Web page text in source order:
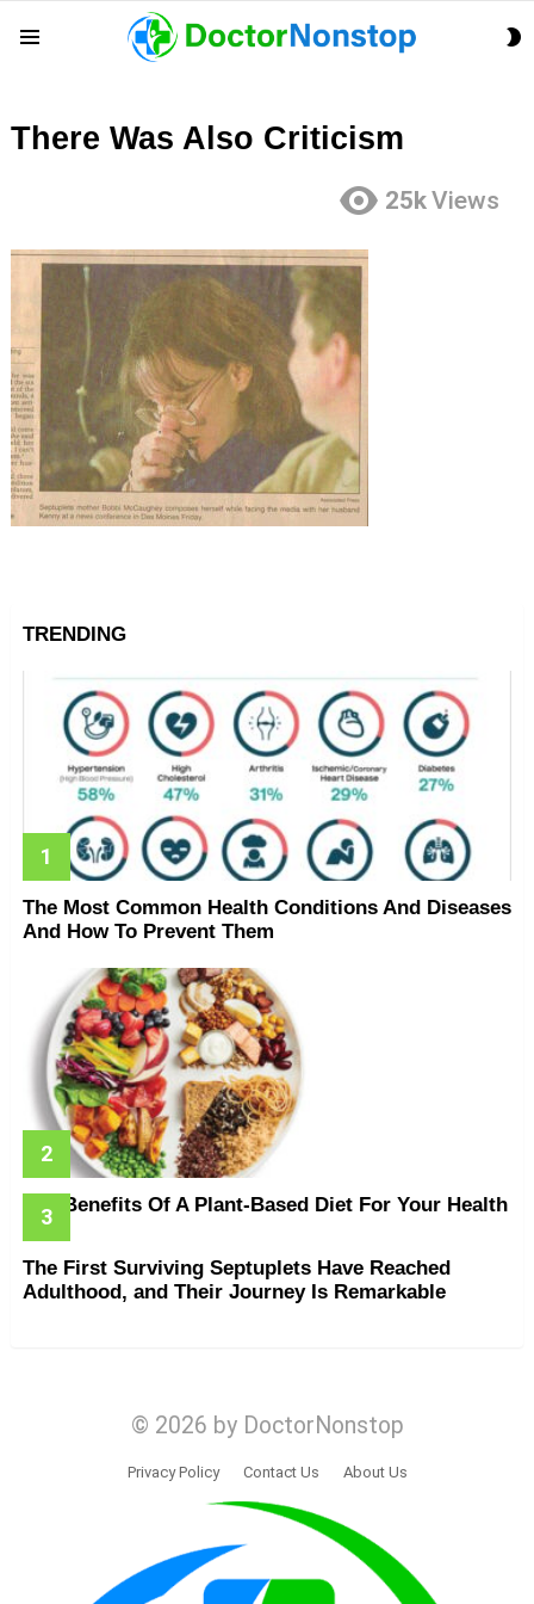
There Was Also Criticism
25kViews
TRENDING
The Most Common Health Conditions And Diseases
And How To Prevent Them
The Benefits Of A Plant-Based Diet For Your Health
The First Surviving Septuplets Have Reached
Adulthood, and Their Journey Is Remarkable
© 2026 by DoctorNonstop
Privacy Policy Contact Us About Us